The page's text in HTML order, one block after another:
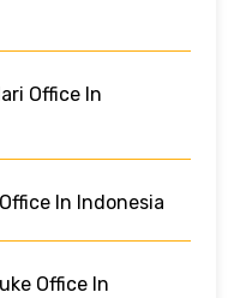
Office In
In Indonesia
Office In